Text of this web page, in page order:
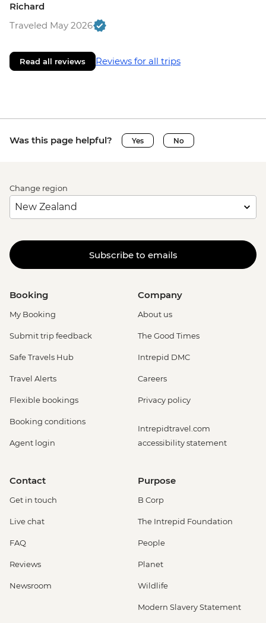
Richard
Traveled May 2026
Read all reviews Reviews for all trips
Was this page helpful? Yes No
Change region
Subscribe to emails
Booking
My Booking
Submit trip feedback
Safe Travels Hub
Travel Alerts
Flexible bookings
Booking conditions
Agent login
Company
About us
The Good Times
Intrepid DMC
Careers
Privacy policy
Intrepidtravel.com
accessibility statement
Contact
Get in touch
Live chat
FAQ
Reviews
Newsroom
Purpose
B Corp
The Intrepid Foundation
People
Planet
Wildlife
Modern Slavery Statement